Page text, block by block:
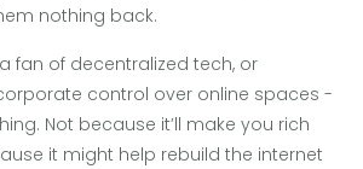
nothing back.
fan of decentralized tech, or
control over online spaces -
Not because it’ll make you rich
it might help rebuild the internet